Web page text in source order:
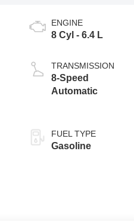
ENGINE
8 Cyl - 6.4 L
TRANSMISSION
8-Speed
Automatic
FUEL TYPE
Gasoline